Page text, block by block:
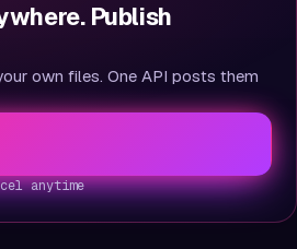
Publish
own files. One API posts them
anytime